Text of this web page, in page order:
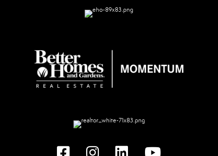
Facebook instagram linked in youtube